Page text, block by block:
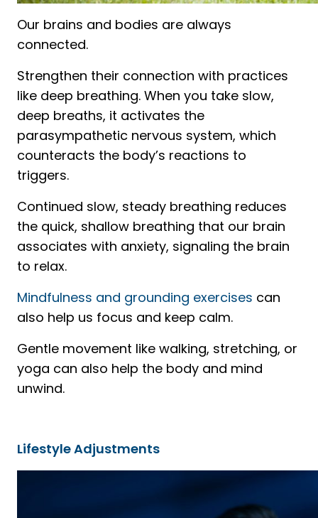
Our brains and bodies are always
connected.
Strengthen their connection with practices
like deep breathing. When you take slow,
deep breaths, it activates the
parasympathetic nervous system, which
counteracts the body’s reactions to
triggers.
Continued slow, steady breathing reduces
the quick, shallow breathing that our brain
associates with anxiety, signaling the brain
to relax.
Mindfulness and grounding exercises can
also help us focus and keep calm.
Gentle movement like walking, stretching, or
yoga can also help the body and mind
unwind.
Lifestyle Adjustments